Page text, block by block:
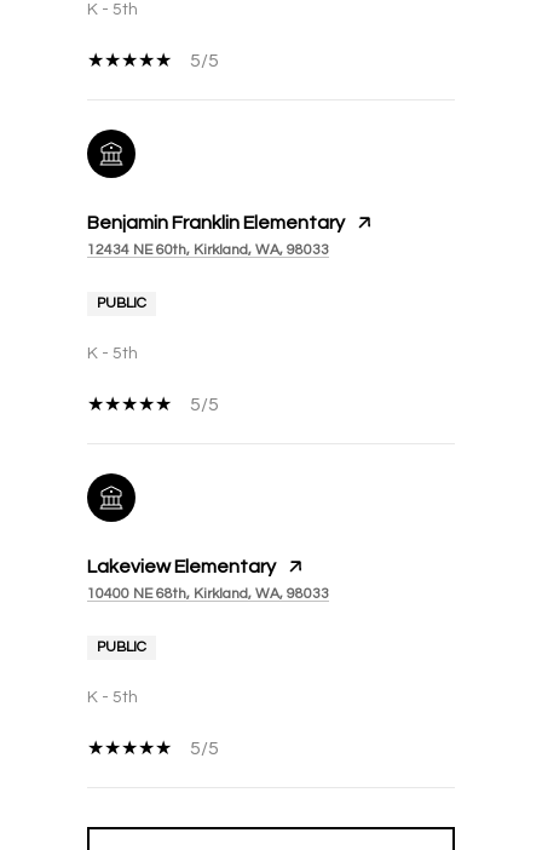
K - 5th
5/5
Benjamin Franklin Elementary
12434 NE 60th, Kirkland, WA, 98033
PUBLIC
K - 5th
5/5
Lakeview Elementary
10400 NE 68th, Kirkland, WA, 98033
PUBLIC
K - 5th
5/5